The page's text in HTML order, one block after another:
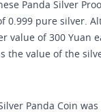
Panda Silver
0.999 pure silver.
value of 300 Yuan
the value of the
Panda Coin